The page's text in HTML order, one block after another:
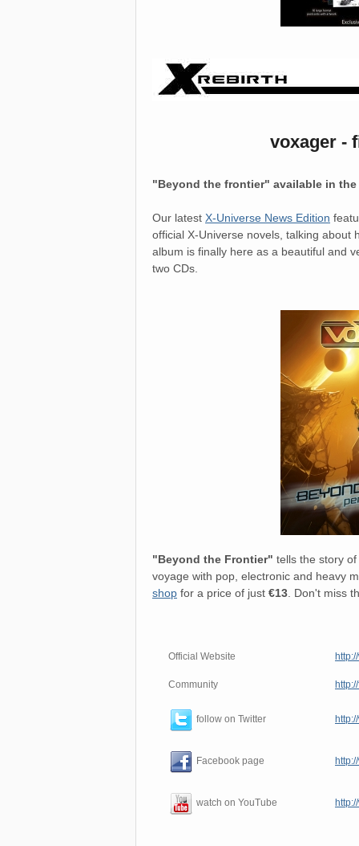
voxager -
"Beyond the frontier" available in
Our latest X-Universe News Edition
official X-Universe novels, talking about
album is finally here as a beautiful and
two CDs.
"Beyond the Frontier" tells the story
voyage with pop, electronic and heavy
shop for a price of just €13 . Don't miss
Official Website
Community
follow on Twitter
Facebook page
watch on YouTube